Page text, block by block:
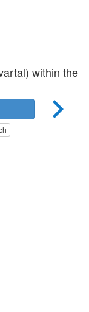
within the